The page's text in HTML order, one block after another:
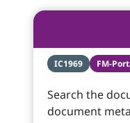
IC1969 FM-
Search the
document